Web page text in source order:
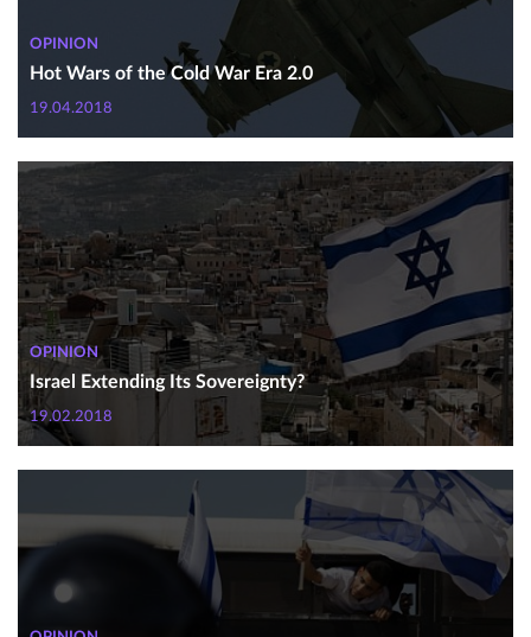
OPINION
Hot Wars of the Cold War Era 2.0
19.04.2018
OPINION
Israel Extending Its Sovereignty?
19.02.2018